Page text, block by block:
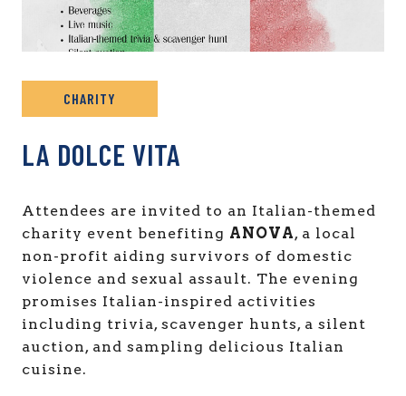
CHARITY
LA DOLCE VITA
Attendees are invited to an Italian-themed
charity event benefiting ANOVA, a local
non-profit aiding survivors of domestic
violence and sexual assault. The evening
promises Italian-inspired activities
including trivia, scavenger hunts, a silent
auction, and sampling delicious Italian
cuisine.